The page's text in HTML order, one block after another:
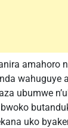
amahoro
wahuguye
ubumwe
uko